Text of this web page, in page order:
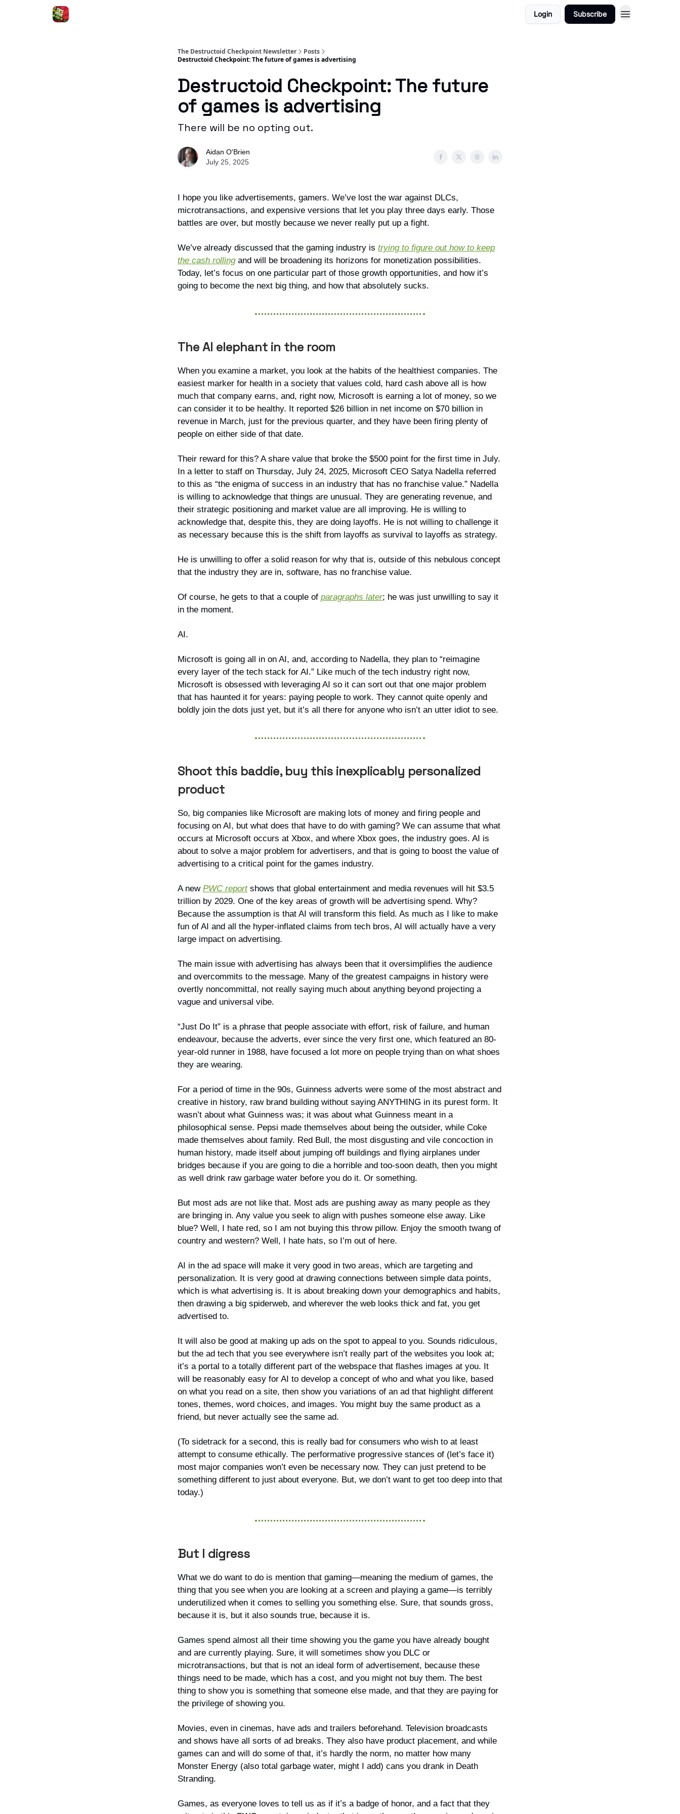
Login Subscribe
The Destructoid Checkpoint Newsletter
Posts
Destructoid Checkpoint: The future of games is advertising
Destructoid Checkpoint: The future
of games is advertising
There will be no opting out.
Aidan O'Brien
July 25, 2025
I hope you like advertisements, gamers. We’ve lost the war against DLCs,
microtransactions, and expensive versions that let you play three days early. Those
battles are over, but mostly because we never really put up a fight.
We’ve already discussed that the gaming industry is trying to figure out how to keep
the cash rollingand will be broadening its horizons for monetization possibilities.
Today, let’s focus on one particular part of those growth opportunities, and how it’s
going to become the next big thing, and how that absolutely sucks.
The AI elephant in the room
When you examine a market, you look at the habits of the healthiest companies. The
easiest marker for health in a society that values cold, hard cash above all is how
much that company earns, and, right now, Microsoft is earning a lot of money, so we
can consider it to be healthy. It reported $26 billion in net income on $70 billion in
revenue in March, just for the previous quarter, and they have been firing plenty of
people on either side of that date.
Their reward for this? A share value that broke the $500 point for the first time in July.
In a letter to staff on Thursday, July 24, 2025, Microsoft CEO Satya Nadella referred
to this as “the enigma of success in an industry that has no franchise value.” Nadella
is willing to acknowledge that things are unusual. They are generating revenue, and
their strategic positioning and market value are all improving. He is willing to
acknowledge that, despite this, they are doing layoffs. He is not willing to challenge it
as necessary because this is the shift from layoffs as survival to layoffs as strategy.
He is unwilling to offer a solid reason for why that is, outside of this nebulous concept
that the industry they are in, software, has no franchise value.
Of course, he gets to that a couple of paragraphs later; he was just unwilling to say it
in the moment.
AI.
Microsoft is going all in on AI, and, according to Nadella, they plan to “reimagine
every layer of the tech stack for AI.” Like much of the tech industry right now,
Microsoft is obsessed with leveraging AI so it can sort out that one major problem
that has haunted it for years: paying people to work. They cannot quite openly and
boldly join the dots just yet, but it’s all there for anyone who isn’t an utter idiot to see.
Shoot this baddie, buy this inexplicably personalized
product
So, big companies like Microsoft are making lots of money and firing people and
focusing on AI, but what does that have to do with gaming? We can assume that what
occurs at Microsoft occurs at Xbox, and where Xbox goes, the industry goes. AI is
about to solve a major problem for advertisers, and that is going to boost the value of
advertising to a critical point for the games industry.
A new PWC reportshows that global entertainment and media revenues will hit $3.5
trillion by 2029. One of the key areas of growth will be advertising spend. Why?
Because the assumption is that AI will transform this field. As much as I like to make
fun of AI and all the hyper-inflated claims from tech bros, AI will actually have a very
large impact on advertising.
The main issue with advertising has always been that it oversimplifies the audience
and overcommits to the message. Many of the greatest campaigns in history were
overtly noncommittal, not really saying much about anything beyond projecting a
vague and universal vibe.
“Just Do It” is a phrase that people associate with effort, risk of failure, and human
endeavour, because the adverts, ever since the very first one, which featured an 80-
year-old runner in 1988, have focused a lot more on people trying than on what shoes
they are wearing.
For a period of time in the 90s, Guinness adverts were some of the most abstract and
creative in history, raw brand building without saying ANYTHING in its purest form. It
wasn’t about what Guinness was; it was about what Guinness meant in a
philosophical sense. Pepsi made themselves about being the outsider, while Coke
made themselves about family. Red Bull, the most disgusting and vile concoction in
human history, made itself about jumping off buildings and flying airplanes under
bridges because if you are going to die a horrible and too-soon death, then you might
as well drink raw garbage water before you do it. Or something.
But most ads are not like that. Most ads are pushing away as many people as they
are bringing in. Any value you seek to align with pushes someone else away. Like
blue? Well, I hate red, so I am not buying this throw pillow. Enjoy the smooth twang of
country and western? Well, I hate hats, so I’m out of here.
AI in the ad space will make it very good in two areas, which are targeting and
personalization. It is very good at drawing connections between simple data points,
which is what advertising is. It is about breaking down your demographics and habits,
then drawing a big spiderweb, and wherever the web looks thick and fat, you get
advertised to.
It will also be good at making up ads on the spot to appeal to you. Sounds ridiculous,
but the ad tech that you see everywhere isn’t really part of the websites you look at;
it’s a portal to a totally different part of the webspace that flashes images at you. It
will be reasonably easy for AI to develop a concept of who and what you like, based
on what you read on a site, then show you variations of an ad that highlight different
tones, themes, word choices, and images. You might buy the same product as a
friend, but never actually see the same ad.
(To sidetrack for a second, this is really bad for consumers who wish to at least
attempt to consume ethically. The performative progressive stances of (let’s face it)
most major companies won’t even be necessary now. They can just pretend to be
something different to just about everyone. But, we don’t want to get too deep into that
today.)
But I digress
What we do want to do is mention that gaming—meaning the medium of games, the
thing that you see when you are looking at a screen and playing a game—is terribly
underutilized when it comes to selling you something else. Sure, that sounds gross,
because it is, but it also sounds true, because it is.
Games spend almost all their time showing you the game you have already bought
and are currently playing. Sure, it will sometimes show you DLC or
microtransactions, but that is not an ideal form of advertisement, because these
things need to be made, which has a cost, and you might not buy them. The best
thing to show you is something that someone else made, and that they are paying for
the privilege of showing you.
Movies, even in cinemas, have ads and trailers beforehand. Television broadcasts
and shows have all sorts of ad breaks. They also have product placement, and while
games can and will do some of that, it’s hardly the norm, no matter how many
Monster Energy (also total garbage water, might I add) cans you drank in Death
Stranding.
Games, as everyone loves to tell us as if it’s a badge of honor, and a fact that they